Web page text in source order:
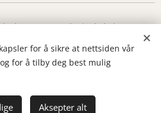
Lethd@dortheleth.no+47
3 Vikersund Cookies
English
for å sikre at nettsiden vår
for å tilby deg best mulig
Aksepter alt